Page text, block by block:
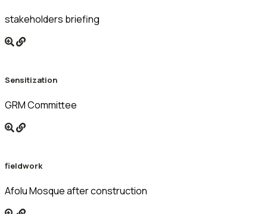
stakeholders briefing
Sensitization
GRM Committee
fieldwork
Afolu Mosque after construction